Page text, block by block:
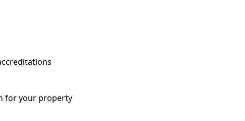
for your property